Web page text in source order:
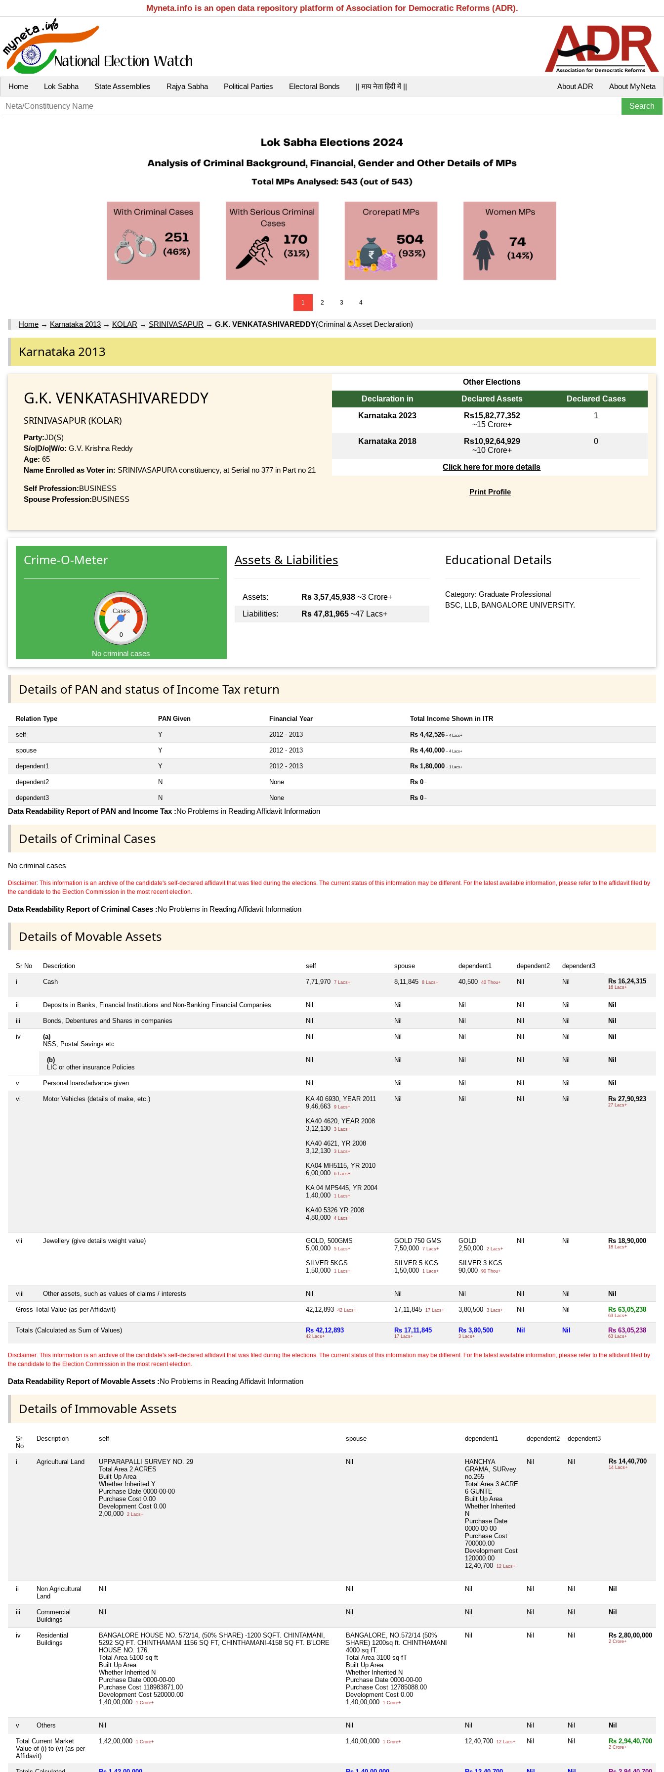
Myneta.info is an open data repository platform of Association for Democratic Reforms (ADR).
Home Lok Sabha State Assemblies Rajya Sabha Political Parties Electoral Bonds || माय नेता हिंदी में || About MyNeta
About ADR
1 2 3 4
Home → Karnataka 2013 → KOLAR → SRINIVASAPUR → G.K. VENKATASHIVAREDDY(Criminal & Asset Declaration)
Karnataka 2013
G.K. VENKATASHIVAREDDY
SRINIVASAPUR (KOLAR)
Party:JD(S)
S/o|D/o|W/o: G.V. Krishna Reddy
Age: 65
Name Enrolled as Voter in: SRINIVASAPURA constituency, at Serial no 377 in Part no 21
Self Profession:BUSINESS
Spouse Profession:BUSINESS
Other Elections
Declaration in
Declared Assets
Declared Cases
Karnataka 2023
Rs15,82,77,352
~15 Crore+
1
Karnataka 2018
Rs10,92,64,929
~10 Crore+
0
Click here for more details
Print Profile
Crime-O-Meter
Cases
0
No criminal cases
Assets & Liabilities
Assets: Rs 3,57,45,938~3 Crore+
Liabilities:
Rs 47,81,965~47 Lacs+
Educational Details
Category: Graduate Professional
BSC, LLB, BANGALORE UNIVERSITY.
Details of PAN and status of Income Tax return
Relation Type PAN Given Financial Year Total Income Shown in ITR
self Y 2012 - 2013 Rs 4,42,526 ~ 4 Lacs+
spouse Y 2012 - 2013 Rs 4,40,000 ~ 4 Lacs+
dependent1 Y 2012 - 2013 Rs 1,80,000 ~ 1 Lacs+
dependent2 N None Rs 0 ~
dependent3 N None Rs 0 ~
Data Readability Report of PAN and Income Tax :No Problems in Reading Affidavit Information
Details of Criminal Cases
No criminal cases
Disclaimer: This information is an archive of the candidate's self-declared affidavit that was filed during the elections. The current status of this information may be different. For the latest available information, please refer to the affidavit filed by
the candidate to the Election Commission in the most recent election.
Data Readability Report of Criminal Cases :No Problems in Reading Affidavit Information
Details of Movable Assets
Sr No Description self spouse dependent1 dependent2 dependent3
i Cash 7,71,970 7 Lacs+ 8,11,845 8 Lacs+ 40,500 40 Thou+ Nil Nil Rs 16,24,315
16 Lacs+
ii Deposits in Banks, Financial Institutions and Non-Banking Financial Companies Nil Nil Nil Nil Nil Nil
iii Bonds, Debentures and Shares in companies Nil Nil Nil Nil Nil Nil
iv
(a)
NSS, Postal Savings etc
Nil Nil Nil Nil Nil Nil
(b)
LIC or other insurance Policies
Nil Nil Nil Nil Nil Nil
v Personal loans/advance given Nil Nil Nil Nil Nil Nil
vi Motor Vehicles (details of make, etc.)
KA 40 6930, YEAR 2011
9,46,663
9 Lacs+
KA40 4620, YEAR 2008
3,12,130
3 Lacs+
KA40 4621, YR 2008
3,12,130
3 Lacs+
KA04 MH5115, YR 2010
6,00,000
6 Lacs+
KA 04 MP5445, YR 2004
1,40,000
1 Lacs+
KA40 5326 YR 2008
4,80,000
4 Lacs+
Nil Nil Nil Nil Rs 27,90,923
27 Lacs+
vii Jewellery (give details weight value)
GOLD, 500GMS
5,00,000
5 Lacs+
SILVER 5KGS
1,50,000
1 Lacs+
GOLD 750 GMS
7,50,000
7 Lacs+
SILVER 5 KGS
1,50,000
1 Lacs+
GOLD
2,50,000
2 Lacs+
SILVER 3 KGS
90,000
90 Thou+
Nil Nil Rs 18,90,000
18 Lacs+
viii Other assets, such as values of claims / interests Nil Nil Nil Nil Nil Nil
Gross Total Value (as per Affidavit) 42,12,893 42 Lacs+ 17,11,845 17 Lacs+ 3,80,500 3 Lacs+ Nil Nil Rs 63,05,238
63 Lacs+
Totals (Calculated as Sum of Values) Rs 42,12,893
42 Lacs+
Rs 17,11,845
17 Lacs+
Rs 3,80,500
3 Lacs+
Nil Nil Rs 63,05,238
63 Lacs+
Disclaimer: This information is an archive of the candidate's self-declared affidavit that was filed during the elections. The current status of this information may be different. For the latest available information, please refer to the affidavit filed by
the candidate to the Election Commission in the most recent election.
Data Readability Report of Movable Assets :No Problems in Reading Affidavit Information
Details of Immovable Assets
Sr
No
Description self spouse dependent1 dependent2 dependent3
i Agricultural Land
UPPARAPALLI SURVEY NO. 29
Total Area 2 ACRES
Built Up Area
Whether Inherited Y
Purchase Date 0000-00-00
Purchase Cost 0.00
Development Cost 0.00
2,00,000
2 Lacs+
Nil
HANCHYA
GRAMA, SURvey
no.265
Total Area 3 ACRE
6 GUNTE
Built Up Area
Whether Inherited
N
Purchase Date
0000-00-00
Purchase Cost
700000.00
Development Cost
120000.00
12,40,700
12 Lacs+
Nil Nil Rs 14,40,700
14 Lacs+
ii
Non Agricultural
Land
Nil Nil Nil Nil Nil Nil
iii
Commercial
Buildings
Nil Nil Nil Nil Nil Nil
iv
Residential
Buildings
BANGALORE HOUSE NO. 572/14, (50% SHARE) -1200 SQFT. CHINTAMANI,
5292 SQ FT. CHINTHAMANI 1156 SQ FT, CHINTHAMANI-4158 SQ FT. B'LORE
HOUSE NO. 176.
Total Area 5100 sq ft
Built Up Area
Whether Inherited N
Purchase Date 0000-00-00
Purchase Cost 118983871.00
Development Cost 520000.00
1,40,00,000
1 Crore+
BANGALORE, NO.572/14 (50%
SHARE) 1200sq ft. CHINTHAMANI
4000 sq fT.
Total Area 3100 sq fT
Built Up Area
Whether Inherited N
Purchase Date 0000-00-00
Purchase Cost 12785088.00
Development Cost 0.00
1,40,00,000
1 Crore+
Nil Nil Nil Rs 2,80,00,000
2 Crore+
v Others Nil Nil Nil Nil Nil Nil
Total Current Market
Value of (i) to (v) (as per
Affidavit)
1,42,00,000 1 Crore+ 1,40,00,000 1 Crore+ 12,40,700 12 Lacs+ Nil Nil Rs 2,94,40,700
2 Crore+